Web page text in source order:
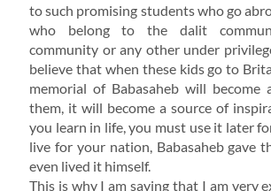
to such promising students who go
who belong to the dalit
community or any other under
believe that when these kids go to
memorial of Babasaheb will become
them, it will become a source of
you learn in life, you must use it later
live for your nation, Babasaheb gave
even lived it himself.
This is why I am saying that I am very